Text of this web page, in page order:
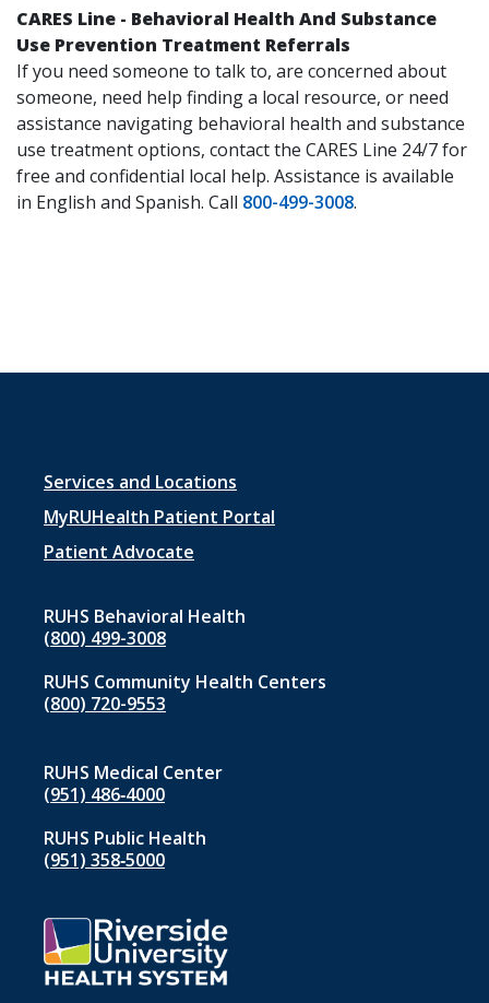
CARES Line - Behavioral Health And Substance
Use Prevention Treatment Referrals
If you need someone to talk to, are concerned about
someone, need help finding a local resource, or need
assistance navigating behavioral health and substance
use treatment options, contact the CARES Line 24/7 for
free and confidential local help. Assistance is available
in English and Spanish. Call 800-499-3008.
Footer
menu
1
Services and Locations
MyRUHealth Patient Portal
Patient Advocate
RUHS Behavioral Health
(800) 499-3008
RUHS Community Health Centers
(800) 720-9553
RUHS Medical Center
(951) 486‑4000
RUHS Public Health
(951) 358‑5000